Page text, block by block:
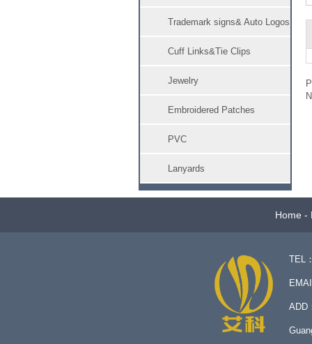
Trademark signs& Auto Logos
Cuff Links&Tie Clips
Jewelry
Embroidered Patches
PVC
Lanyards
Home -
TEL
ADD